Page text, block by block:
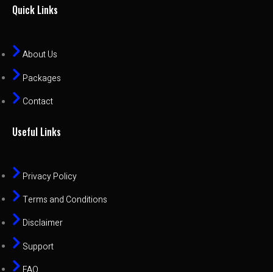
Quick Links
About Us
Packages
Contact
Useful Links
Privacy Policy
Terms and Conditions
Disclaimer
Support